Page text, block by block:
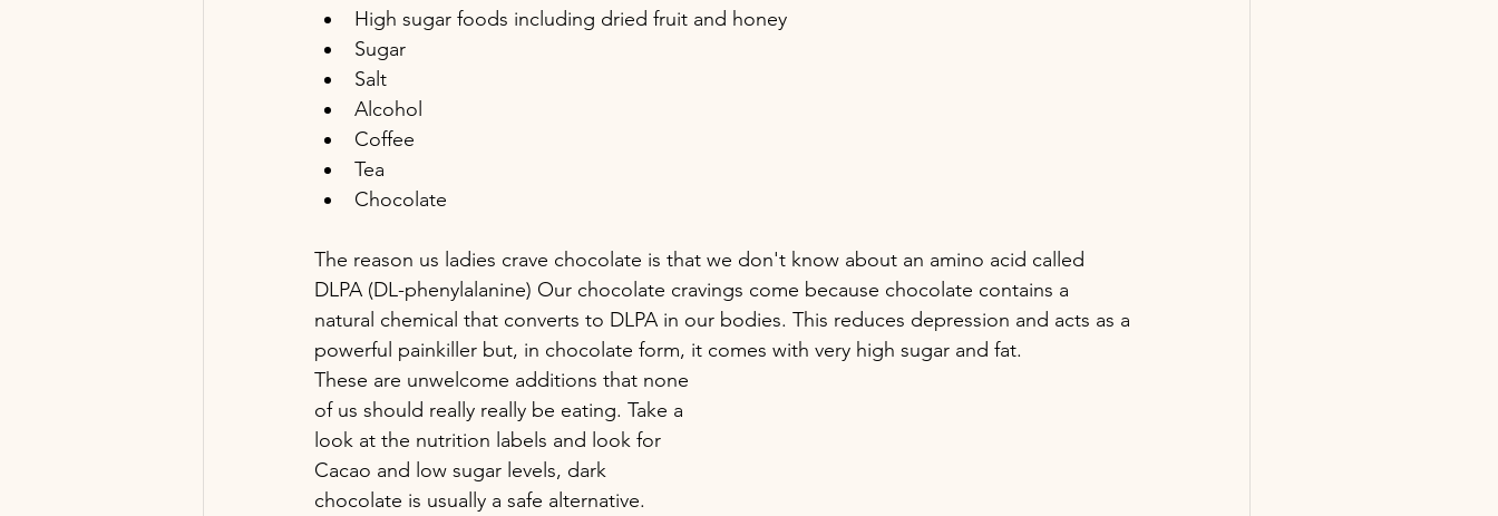
High sugar foods including dried fruit and honey
Sugar
Salt
Alcohol
Coffee
Tea
Chocolate
The reason us ladies crave chocolate is that we don't know about an amino acid called
DLPA (DL-phenylalanine) Our chocolate cravings come because chocolate contains a
natural chemical that converts to DLPA in our bodies. This reduces depression and acts as a
powerful painkiller but, in chocolate form, it comes with very high sugar and fat.
These are unwelcome additions that none
of us should really really be eating. Take a
look at the nutrition labels and look for
Cacao and low sugar levels, dark
chocolate is usually a safe alternative.